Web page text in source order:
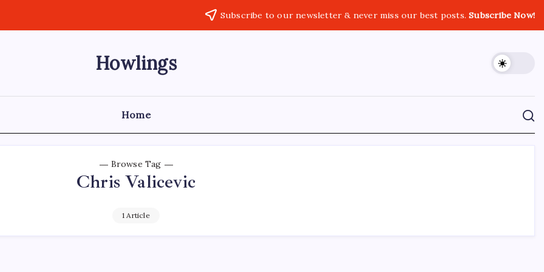
Subscribe to our newsletter & never miss our best posts.Subscribe Now!
Howlings
Home
Browse Tag
Chris Valicevic
1 Article